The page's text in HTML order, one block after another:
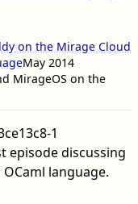
on the Mirage Cloud
May 2014
MirageOS on the
1
episode discussing
language.